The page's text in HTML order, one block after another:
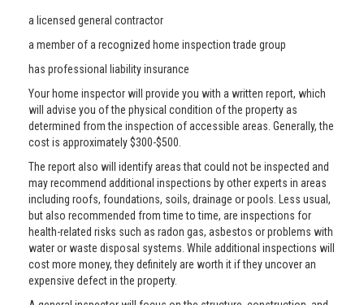
a licensed general contractor
a member of a recognized home inspection trade group
has professional liability insurance
Your home inspector will provide you with a written report, which
will advise you of the physical condition of the property as
determined from the inspection of accessible areas. Generally, the
cost is approximately $300-$500.
The report also will identify areas that could not be inspected and
may recommend additional inspections by other experts in areas
including roofs, foundations, soils, drainage or pools. Less usual,
but also recommended from time to time, are inspections for
health-related risks such as radon gas, asbestos or problems with
water or waste disposal systems. While additional inspections will
cost more money, they definitely are worth it if they uncover an
expensive defect in the property.